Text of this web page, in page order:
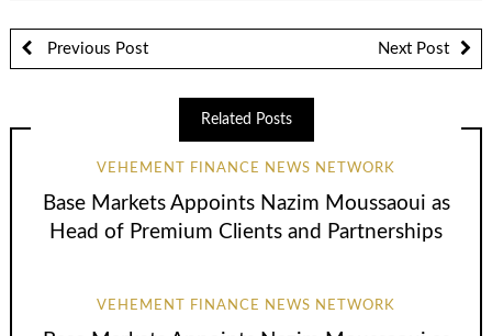
Previous Post Next Post
Related Posts
VEHEMENT FINANCE NEWS NETWORK
Base Markets Appoints Nazim Moussaoui as
Head of Premium Clients and Partnerships
VEHEMENT FINANCE NEWS NETWORK